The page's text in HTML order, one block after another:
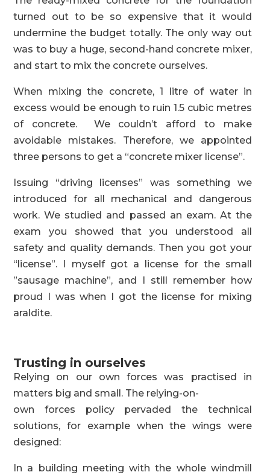
turned out to be so expensive that it would
undermine the budget totally. The only way out
was to buy a huge, second-hand concrete mixer,
and start to mix the concrete ourselves.
When mixing the concrete, 1 litre of water in
excess would be enough to ruin 1.5 cubic metres
of concrete. We couldn’t afford to make
avoidable mistakes. Therefore, we appointed
three persons to get a “concrete mixer license”.
Issuing “driving licenses” was something we
introduced for all mechanical and dangerous
work. We studied and passed an exam. At the
exam you showed that you understood all
safety and quality demands. Then you got your
“license”. I myself got a license for the small
”sausage machine”, and I still remember how
proud I was when I got the license for mixing
araldite.
Trusting in ourselves
Relying on our own forces was practised in
matters big and small. The relying-on-
own forces policy pervaded the technical
solutions, for example when the wings were
designed:
In a building meeting with the whole windmill